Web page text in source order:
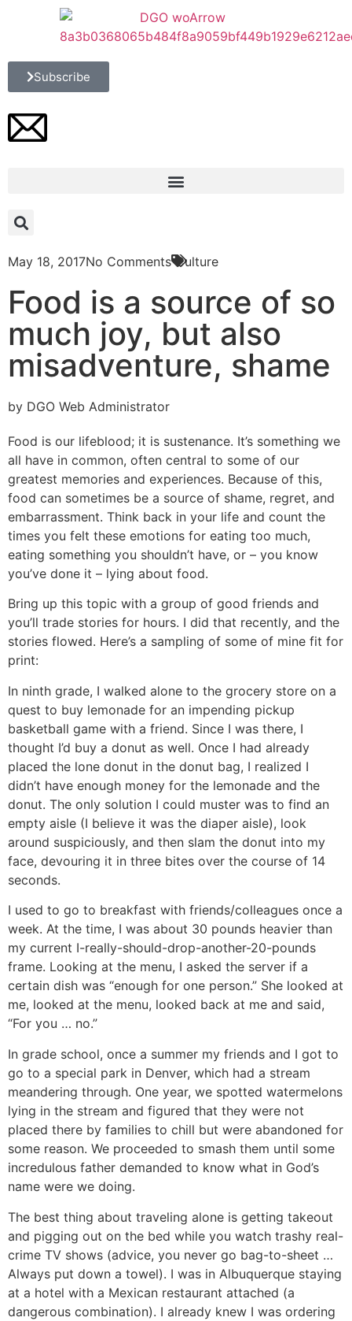
Subscribe
May 18, 2017No Comments Culture
Food is a source of so
much joy, but also
misadventure, shame
by DGO Web Administrator
Food is our lifeblood; it is sustenance. It’s something we
all have in common, often central to some of our
greatest memories and experiences. Because of this,
food can sometimes be a source of shame, regret, and
embarrassment. Think back in your life and count the
times you felt these emotions for eating too much,
eating something you shouldn’t have, or – you know
you’ve done it – lying about food.
Bring up this topic with a group of good friends and
you’ll trade stories for hours. I did that recently, and the
stories flowed. Here’s a sampling of some of mine fit for
print:
In ninth grade, I walked alone to the grocery store on a
quest to buy lemonade for an impending pickup
basketball game with a friend. Since I was there, I
thought I’d buy a donut as well. Once I had already
placed the lone donut in the donut bag, I realized I
didn’t have enough money for the lemonade and the
donut. The only solution I could muster was to find an
empty aisle (I believe it was the diaper aisle), look
around suspiciously, and then slam the donut into my
face, devouring it in three bites over the course of 14
seconds.
I used to go to breakfast with friends/colleagues once a
week. At the time, I was about 30 pounds heavier than
my current I-really-should-drop-another-20-pounds
frame. Looking at the menu, I asked the server if a
certain dish was “enough for one person.” She looked at
me, looked at the menu, looked back at me and said,
“For you … no.”
In grade school, once a summer my friends and I got to
go to a special park in Denver, which had a stream
meandering through. One year, we spotted watermelons
lying in the stream and figured that they were not
placed there by families to chill but were abandoned for
some reason. We proceeded to smash them until some
incredulous father demanded to know what in God’s
name were we doing.
The best thing about traveling alone is getting takeout
and pigging out on the bed while you watch trashy real-
crime TV shows (advice, you never go bag-to-sheet …
Always put down a towel). I was in Albuquerque staying
at a hotel with a Mexican restaurant attached (a
dangerous combination). I already knew I was ordering